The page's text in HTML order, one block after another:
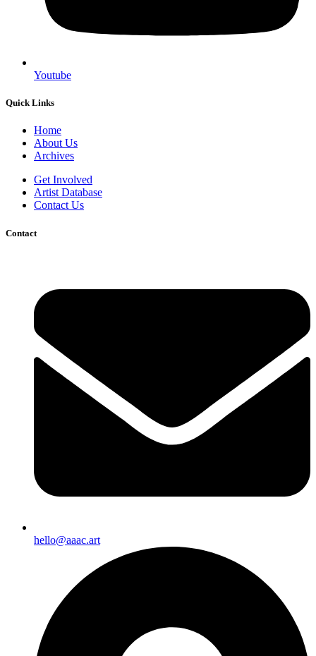
Youtube
Quick Links
Home
About Us
Archives
Get Involved
Artist Database
Contact Us
Contact
hello@aaac.art